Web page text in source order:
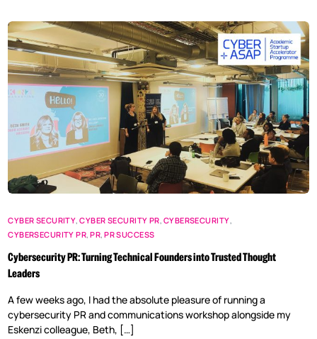
CYBER SECURITY,CYBER SECURITY PR, CYBERSECURITY,
CYBERSECURITY PR,PR,PR SUCCESS
Cybersecurity PR: Turning Technical Founders into Trusted Thought
Leaders
A few weeks ago, I had the absolute pleasure of running a
cybersecurity PR and communications workshop alongside my
Eskenzi colleague, Beth, […]